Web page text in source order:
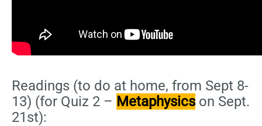
Readings (to do at home, from Sept 8-
13) (for Quiz 2 – Metaphysics on Sept.
21st):